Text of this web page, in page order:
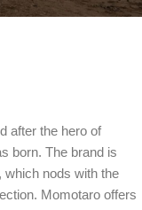
after the hero of
born. The brand is
which nods with the
Momotaro offers